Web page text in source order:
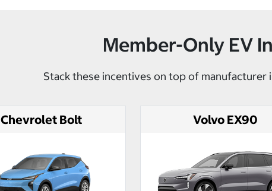
Member-Only EV
Stack these incentives on top of manufacturer
Chevrolet Bolt Volvo EX90